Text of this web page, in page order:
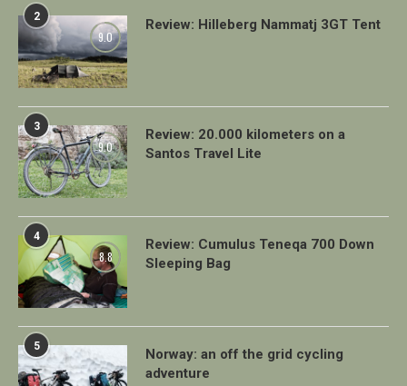
2
9.0
Review: Hilleberg Nammatj 3GT Tent
3
9.0
Review: 20.000 kilometers on a
Santos Travel Lite
4
8.8
Review: Cumulus Teneqa 700 Down
Sleeping Bag
5
Norway: an off the grid cycling
adventure